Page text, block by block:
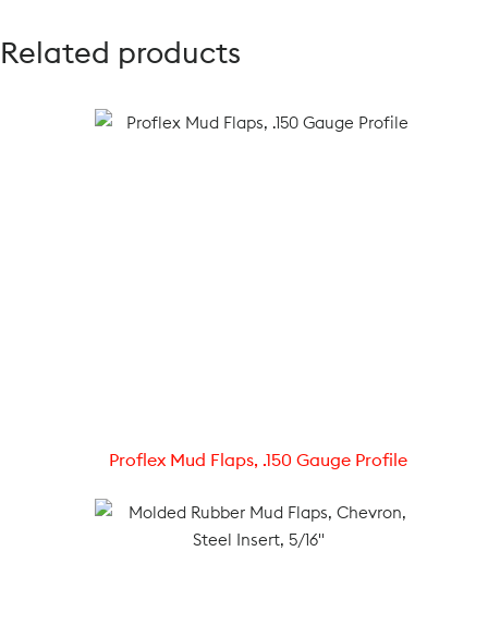
Related products
Proflex Mud Flaps, .150 Gauge Profile